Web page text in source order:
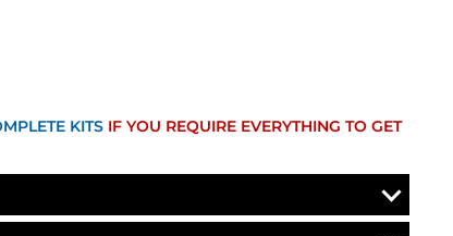
KITS IF YOU REQUIRE EVERYTHING TO GET